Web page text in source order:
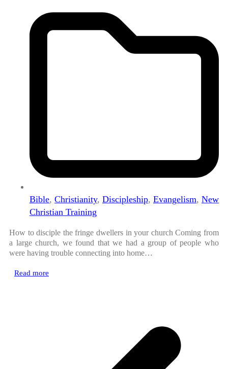
Bible, Christianity, Discipleship, Evangelism, New
Christian Training
How to disciple the fringe dwellers in your church Coming from
a large church, we found that we had a group of people who
were having trouble connecting into home…
Read more